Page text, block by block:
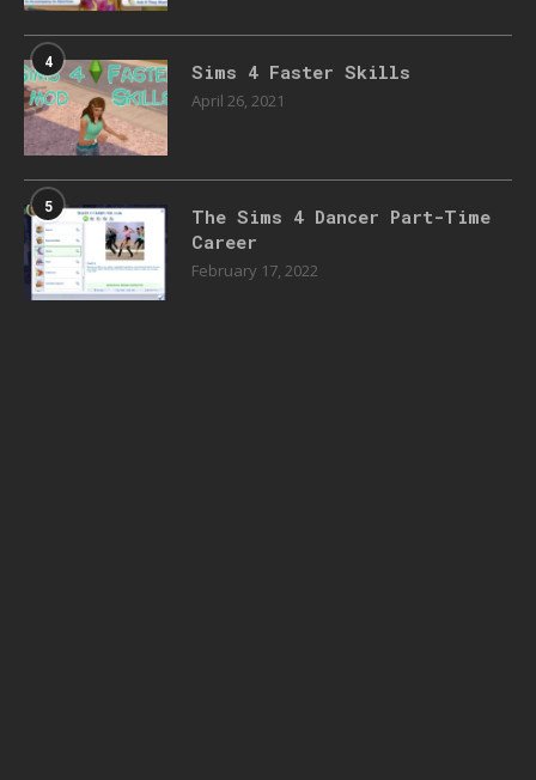
4 Sims 4 Faster Skills
April 26, 2021
5
The Sims 4 Dancer Part-Time
Career
February 17, 2022